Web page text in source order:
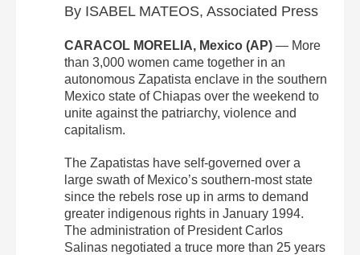
By ISABEL MATEOS, Associated Press
CARACOL MORELIA, Mexico (AP) — More
than 3,000 women came together in an
autonomous Zapatista enclave in the southern
Mexico state of Chiapas over the weekend to
unite against the patriarchy, violence and
capitalism.
The Zapatistas have self-governed over a
large swath of Mexico’s southern-most state
since the rebels rose up in arms to demand
greater indigenous rights in January 1994.
The administration of President Carlos
Salinas negotiated a truce more than 25 years